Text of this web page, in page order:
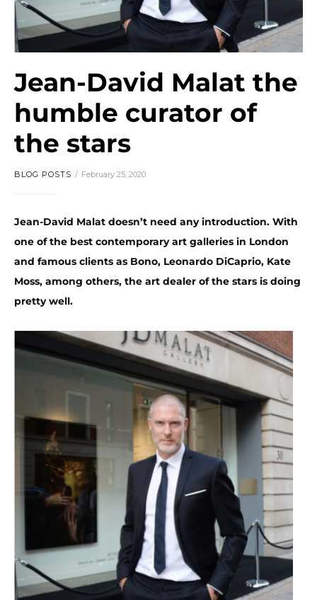
Jean-David Malat the
humble curator of
the stars
BLOG POSTS February 25, 2020
Jean-David Malat doesn’t need any introduction. With
one of the best contemporary art galleries in London
and famous clients as Bono, Leonardo DiCaprio, Kate
Moss, among others, the art dealer of the stars is doing
pretty well.